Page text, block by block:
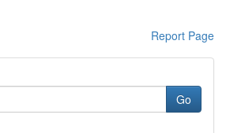
Report Page
Go